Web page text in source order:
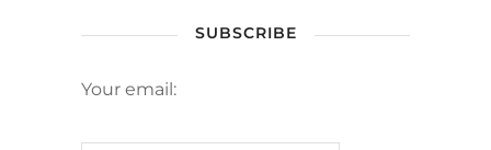
SUBSCRIBE
Your email: